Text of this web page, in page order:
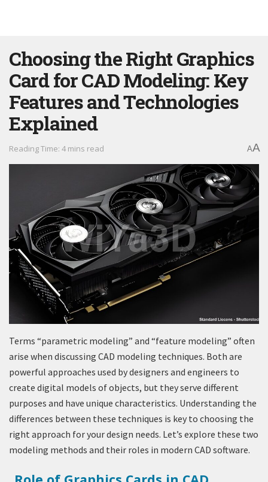
Choosing the Right Graphics
Card for CAD Modeling: Key
Features and Technologies
Explained
Reading Time: 4 mins read AA
Terms “parametric modeling” and “feature modeling” often
arise when discussing CAD modeling techniques. Both are
powerful approaches used by designers and engineers to
create digital models of objects, but they serve different
purposes and have unique characteristics. Understanding the
differences between these techniques is key to choosing the
right approach for your design needs. Let’s explore these two
modeling methods and their roles in modern CAD software.